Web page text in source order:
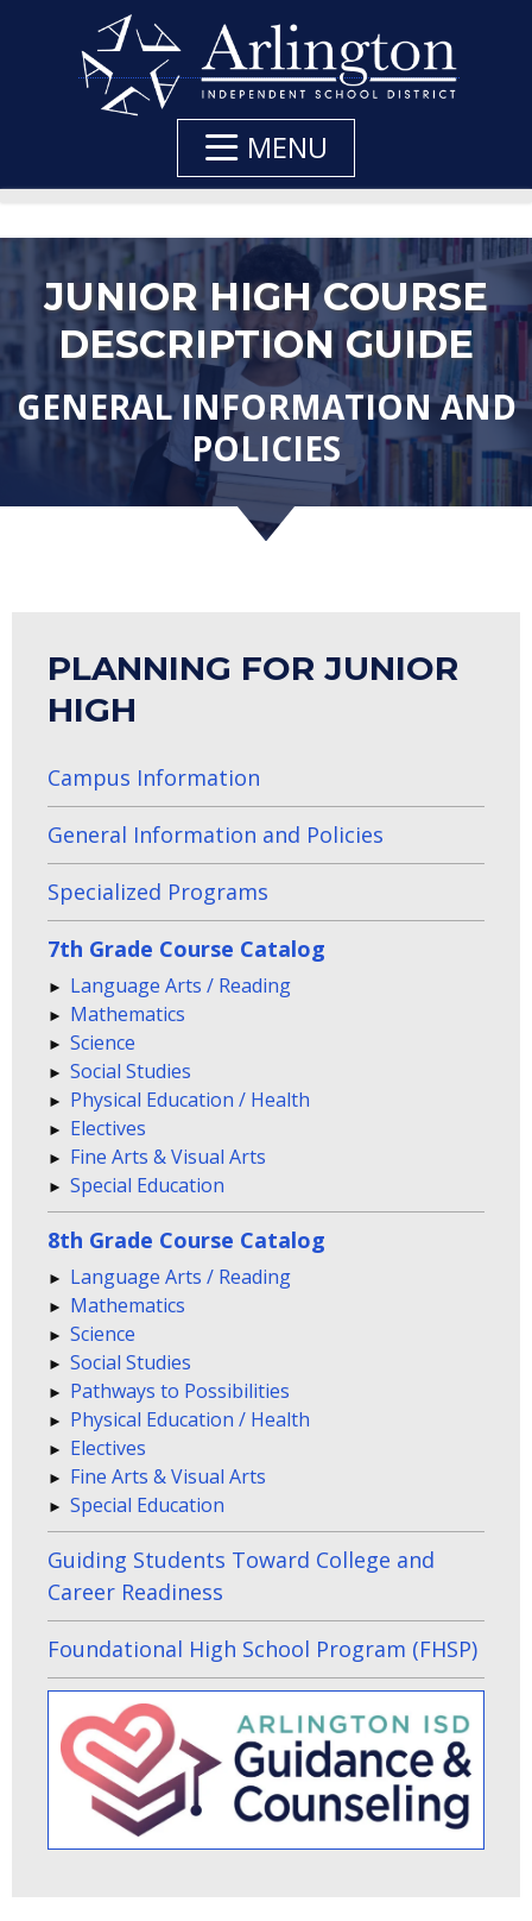
MENU
JUNIOR HIGH COURSE
DESCRIPTION GUIDE
GENERAL INFORMATION AND
POLICIES
PLANNING FOR JUNIOR
HIGH
Campus Information
General Information and Policies
Specialized Programs
7th Grade Course Catalog
Language Arts / Reading
Mathematics
Science
Social Studies
Physical Education / Health
Electives
Fine Arts & Visual Arts
Special Education
8th Grade Course Catalog
Language Arts / Reading
Mathematics
Science
Social Studies
Pathways to Possibilities
Physical Education / Health
Electives
Fine Arts & Visual Arts
Special Education
Guiding Students Toward College and
Career Readiness
Foundational High School Program (FHSP)